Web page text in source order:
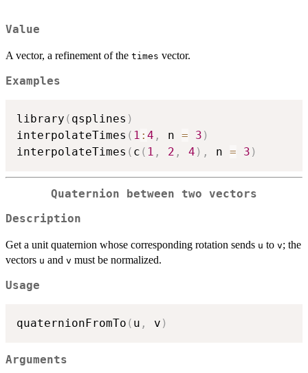
Value
A vector, a refinement of the times vector.
Examples
library ( qsplines )
interpolateTimes ( 1 : 4 , n = 3 )
interpolateTimes ( c ( 1 , 2 , 4 ) , n = 3 )
Quaternion between two vectors
Description
Get a unit quaternion whose corresponding rotation sends u to v; the
vectors u and v must be normalized.
Usage
quaternionFromTo ( u , v )
Arguments